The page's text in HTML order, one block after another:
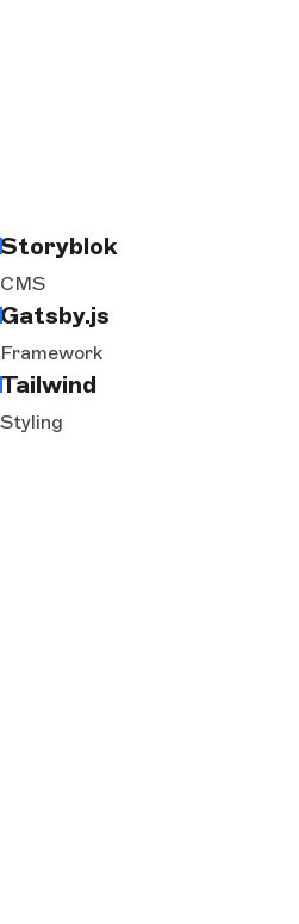
Storyblok
CMS
Gatsby.js
Framework
Tailwind
Styling